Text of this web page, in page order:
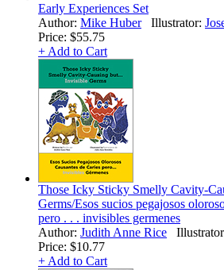
Early Experiences Set
Author: Mike Huber Illustrator:
Price: $55.75
+ Add to Cart
Those Icky Sticky Smelly Cavity-
Germs/Esos sucios pegajosos
pero . . . invisibles germenes
Author: Judith Anne Rice
Price: $10.77
+ Add to Cart